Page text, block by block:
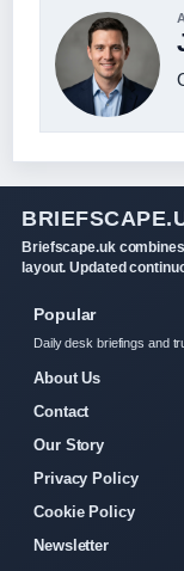
Briefscape.uk
layout. Updated
Popular
Daily desk briefings and
About Us
Contact
Our Story
Privacy Policy
Cookie Policy
Newsletter